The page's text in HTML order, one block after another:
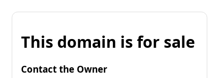
This domain is for sale
Contact the Owner